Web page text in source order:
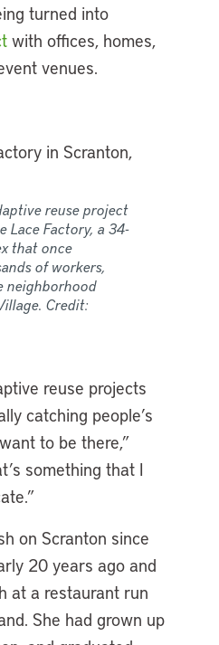
turned into
with offices, homes,
venues.
reuse project
Lace Factory, a 34-
that once
of workers,
neighborhood
Credit:
reuse projects
catching people’s
to be there,”
something that I
on Scranton since
20 years ago and
at a restaurant run
She had grown up